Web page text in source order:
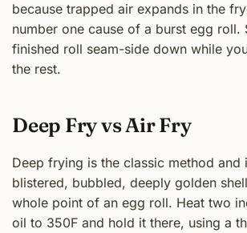
because trapped air expands in the
number one cause of a burst egg roll.
finished roll seam-side down while
the rest.
Deep Fry vs Air Fry
Deep frying is the classic method and
blistered, bubbled, deeply golden
whole point of an egg roll. Heat two
oil to 350F and hold it there, using a